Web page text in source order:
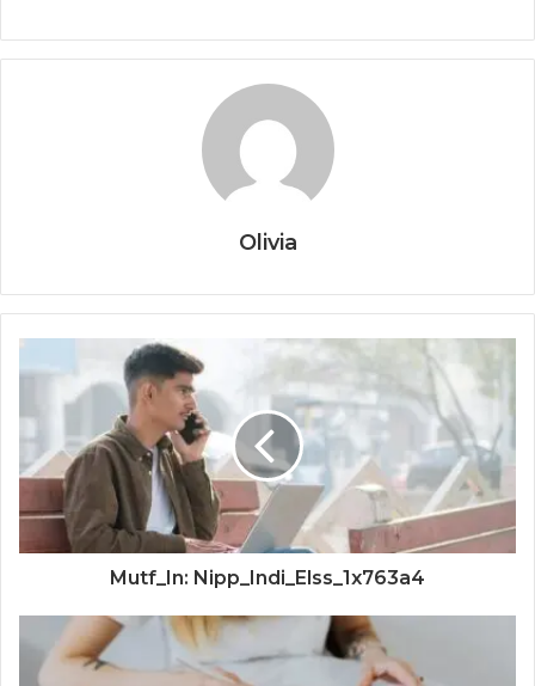
Olivia
Mutf_In: Nipp_Indi_Elss_1x763a4